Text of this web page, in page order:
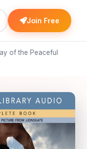
Join Free
of the Peaceful